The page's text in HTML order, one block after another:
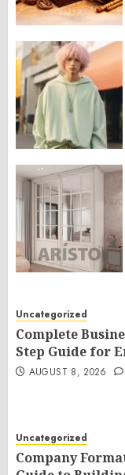
Uncategorized
Complete
Step Guide for
AUGUST 8, 2026
Uncategorized
Company